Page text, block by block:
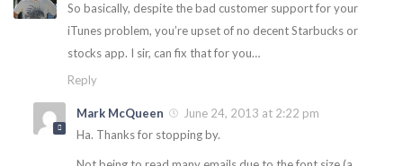
So basically, despite the bad customer support for your
iTunes problem, you’re upset of no decent Starbucks or
stocks app. I sir, can fix that for you…
Reply
Mark McQueen
June 24, 2013 at 2:22 pm
Ha. Thanks for stopping by.